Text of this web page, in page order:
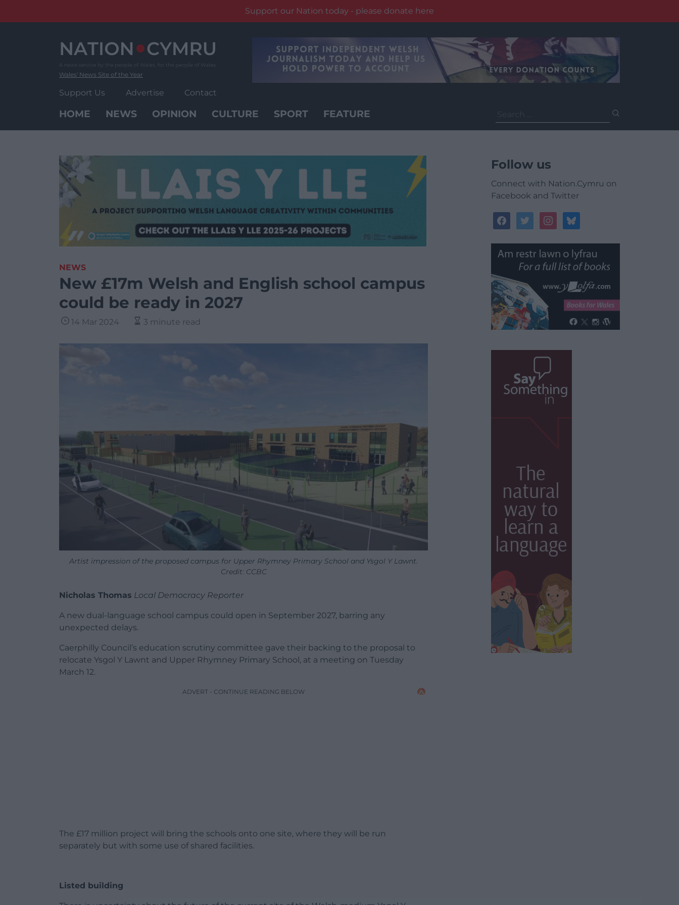
Support our Nation today - please donate here
Wales' News Site of the Year
Support Us Advertise Contact
HOME NEWS OPINION CULTURE SPORT FEATURE
for:
NEWS
New £17m Welsh and English school campus
could be ready in 2027
14 Mar 2024 3 minute read
Artist impression of the proposed campus for Upper Rhymney Primary School and Ysgol Y Lawnt.
Credit: CCBC
Nicholas Thomas Local Democracy Reporter
A new dual-language school campus could open in September 2027, barring any
unexpected delays.
Caerphilly Council’s education scrutiny committee gave their backing to the proposal to
relocate Ysgol Y Lawnt and Upper Rhymney Primary School, at a meeting on Tuesday
March 12.
ADVERT - CONTINUE READING BELOW
The £17 million project will bring the schools onto one site, where they will be run
separately but with some use of shared facilities.
Listed building
Follow us
Connect with Nation.Cymru on
Facebook and Twitter
facebooktwitterinstagrambluesky